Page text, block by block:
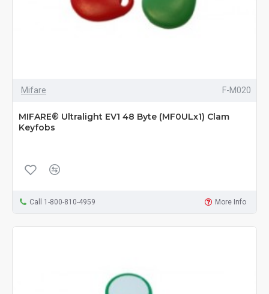
Mifare F-M020
MIFARE® Ultralight EV1 48 Byte (MF0ULx1) Clam
Keyfobs
Call 1-800-810-4959 More Info